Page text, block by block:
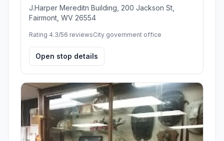
J.Harper Mereditn Building, 200 Jackson St,
Fairmont, WV 26554
Rating 4.3/56 reviewsCity government office
Open stop details